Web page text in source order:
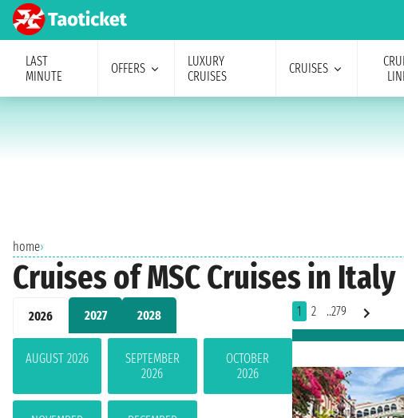
LAST
MINUTE
OFFERS
LUXURY
CRUISES
CRUISES
home›
Cruises of MSC Cruises in Italy
2026 2027 2028
AUGUST 2026
SEPTEMBER
2026
OCTOBER
2026
1 2 ..279